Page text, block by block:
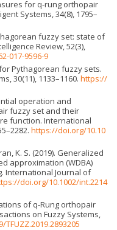
for q-rung orthopair
Systems, 34(8), 1795–
fuzzy set: state of
Review, 52(3),
017-9596-9
for Pythagorean fuzzy sets.
30(11), 1133–1160. https://
operation and
fuzzy set and their
function. International
https://doi.org/10.10
K. S. (2019). Generalized
approximation (WDBA)
International Journal of
doi.org/10.1002/int.2214
of q-Rung orthopair
on Fuzzy Systems,